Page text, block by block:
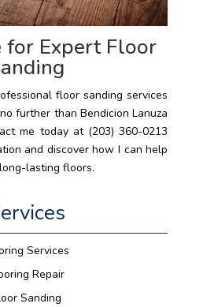
for Expert Floor
floor sanding services
further than Bendicion Lanuza
me today at (203) 360-0213
and discover how I can help
lasting floors.
Services
Repair
Sanding